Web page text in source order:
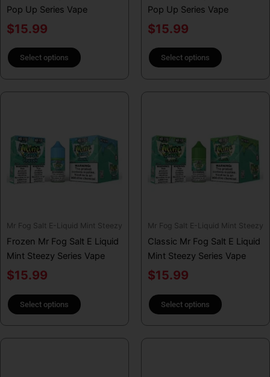
Pop Up Series Vape
$15.99
Select options
the
product
Pop Up Series Vape
$15.99
Select options
the
product
Mr Fog Salt E-Liquid Mint Steezy
Frozen Mr Fog Salt E Liquid
Mint Steezy Series Vape
$15.99
Select options
multiple
variants.
The
options
chosen
on
the
product
Mr Fog Salt E-Liquid Mint Steezy
Classic Mr Fog Salt E Liquid
Mint Steezy Series Vape
$15.99
Select options
multiple
variants.
The
options
chosen
on
the
product